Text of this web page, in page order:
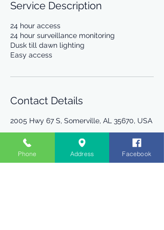
Service Description
24 hour access
24 hour surveillance monitoring
Dusk till dawn lighting
Easy access
Contact Details
2005 Hwy 67 S, Somerville, AL 35670, USA
Phone Address Facebook